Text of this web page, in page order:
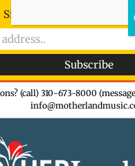
(call) 310-673-8000
Sign-up now - don't miss